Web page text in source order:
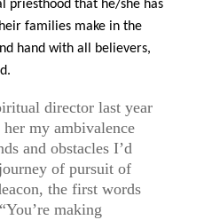
priesthood that he/she has
families make in the
hand with all believers,
director last year
my ambivalence
and obstacles I’d
of pursuit of
the first words
making